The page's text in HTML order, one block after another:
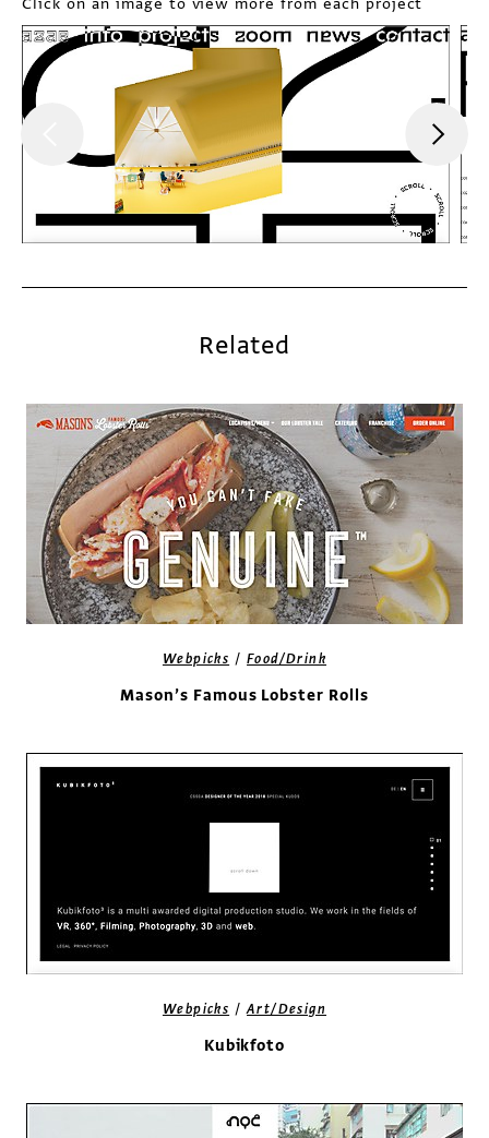
Related
Webpicks /Food/Drink
Mason’s Famous Lobster Rolls
Webpicks /Art/Design
Kubikfoto